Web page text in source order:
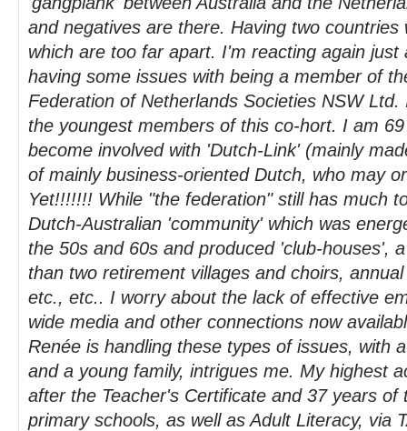
and negatives are there. Having two countries
which are too far apart. I'm reacting again just
having some issues with being a member of
Federation of Netherlands Societies NSW
the youngest members of this co-hort. I am
become involved with 'Dutch-Link' (mainly
of mainly business-oriented Dutch, who may
Yet!!!!!!! While "the federation" still has much
Dutch-Australian 'community' which was
the 50s and 60s and produced 'club-houses',
than two retirement villages and choirs,
etc., etc.. I worry about the lack of effective
wide media and other connections now
Renée is handling these types of issues, with
and a young family, intrigues me. My highest
after the Teacher's Certificate and 37 years of
primary schools, as well as Adult Literacy, via